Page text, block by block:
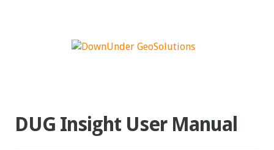
DUG Insight User Manual